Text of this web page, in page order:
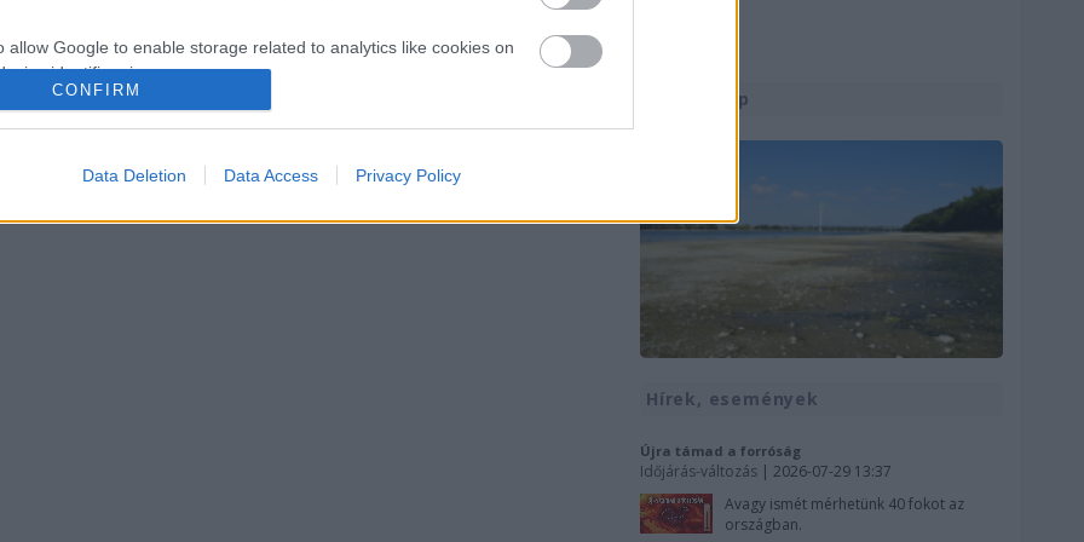
allow Google to enable storage related to analytics like cookies on
identifiers in apps.
CONFIRM
Data Deletion Data Access Privacy Policy
Utolsó kép
Hírek, események
Újra támad a forróság
Időjárás-változás | 2026-07-29 13:37
Avagy ismét mérhetünk 40 fokot az
országban.